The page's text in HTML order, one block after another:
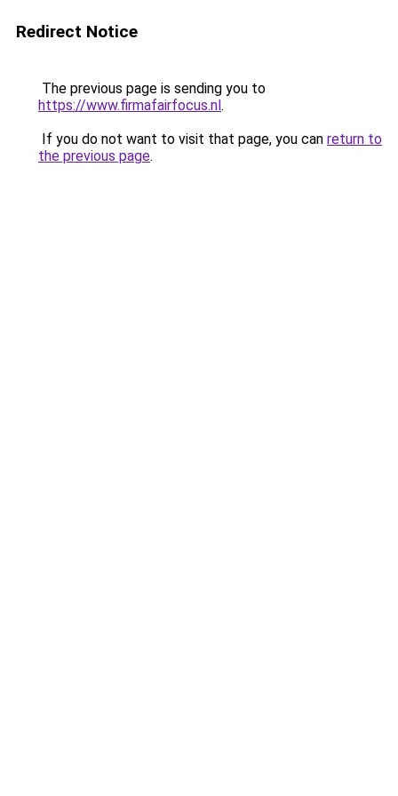
Redirect Notice
The previous page is sending you to
https://www.firmafairfocus.nl.
If you do not want to visit that page, you can return to
the previous page.